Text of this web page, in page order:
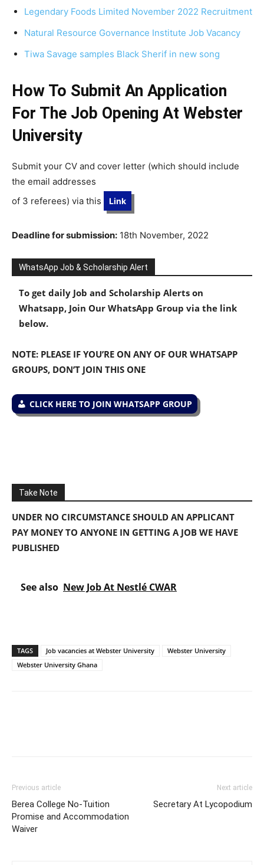
Legendary Foods Limited November 2022 Recruitment
Natural Resource Governance Institute Job Vacancy
Tiwa Savage samples Black Sherif in new song
How To Submit An Application
For The Job Opening At Webster
University
Submit your CV and cover letter (which should include
the email addresses
of 3 referees) via this
Link
Deadline for submission: 18th November, 2022
WhatsApp Job & Scholarship Alert
To get daily Job and Scholarship Alerts on
Whatsapp, Join Our WhatsApp Group via the link
below.
NOTE: PLEASE IF YOU’RE ON ANY OF OUR WHATSAPP
GROUPS, DON’T JOIN THIS ONE
CLICK HERE TO JOIN WHATSAPP GROUP
Take Note
UNDER NO CIRCUMSTANCE SHOULD AN APPLICANT
PAY MONEY TO ANYONE IN GETTING A JOB WE HAVE
PUBLISHED
See also New Job At Nestlé CWAR
TAGS Job vacancies at Webster University
Webster University
Webster University Ghana
Previous article
Berea College No-Tuition
Promise and Accommodation
Waiver
Next article
Secretary At Lycopodium